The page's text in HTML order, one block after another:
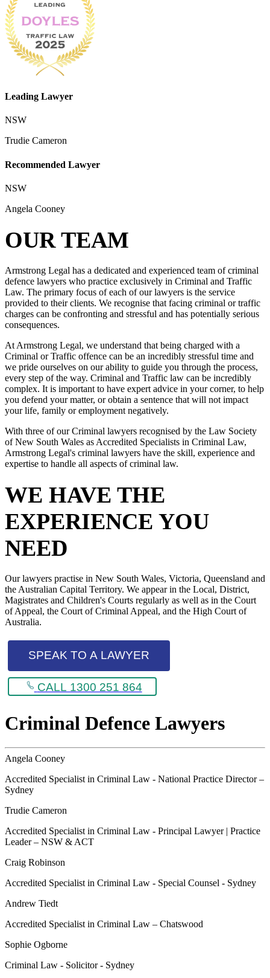
Leading Lawyer
NSW
Trudie Cameron
Recommended Lawyer
NSW
Angela Cooney
OUR TEAM
Armstrong Legal has a dedicated and experienced team of criminal
defence lawyers who practice exclusively in Criminal and Traffic
Law. The primary focus of each of our lawyers is the service
provided to their clients. We recognise that facing criminal or traffic
charges can be confronting and stressful and has potentially serious
consequences.
At Armstrong Legal, we understand that being charged with a
Criminal or Traffic offence can be an incredibly stressful time and
we pride ourselves on our ability to guide you through the process,
every step of the way. Criminal and Traffic law can be incredibly
complex. It is important to have expert advice in your corner, to help
you defend your matter, or obtain a sentence that will not impact
your life, family or employment negatively.
With three of our Criminal lawyers recognised by the Law Society
of New South Wales as Accredited Specialists in Criminal Law,
Armstrong Legal's criminal lawyers have the skill, experience and
expertise to handle all aspects of criminal law.
WE HAVE THE
EXPERIENCE YOU
NEED
Our lawyers practise in New South Wales, Victoria, Queensland and
the Australian Capital Territory. We appear in the Local, District,
Magistrates and Children's Courts regularly as well as in the Court
of Appeal, the Court of Criminal Appeal, and the High Court of
Australia.
SPEAK TO A LAWYER
CALL 1300 251 864
Criminal Defence Lawyers
Angela Cooney
Accredited Specialist in Criminal Law - National Practice Director –
Sydney
Trudie Cameron
Accredited Specialist in Criminal Law - Principal Lawyer | Practice
Leader – NSW & ACT
Craig Robinson
Accredited Specialist in Criminal Law - Special Counsel - Sydney
Andrew Tiedt
Accredited Specialist in Criminal Law – Chatswood
Sophie Ogborne
Criminal Law - Solicitor - Sydney